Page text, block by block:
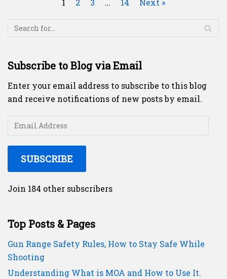
1 2 3 … 14 Next »
Subscribe to Blog via Email
Enter your email address to subscribe to this blog
and receive notifications of new posts by email.
SUBSCRIBE
Join 184 other subscribers
Top Posts & Pages
Gun Range Safety Rules, How to Stay Safe While
Shooting
Understanding What is MOA and How to Use It.